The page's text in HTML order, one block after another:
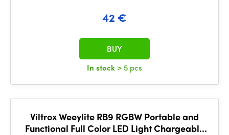
42 €
In stock > 5 pcs
BUY
Viltrox Weeylite RB9 RGBW Portable and
Functional Full Color LED Light Chargeable